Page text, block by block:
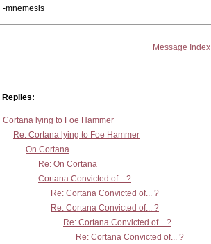
-mnemesis
Message Index
Replies:
Cortana lying to Foe Hammer
Re: Cortana lying to Foe Hammer
On Cortana
Re: On Cortana
Cortana Convicted of... ?
Re: Cortana Convicted of... ?
Re: Cortana Convicted of... ?
Re: Cortana Convicted of... ?
Re: Cortana Convicted of... ?